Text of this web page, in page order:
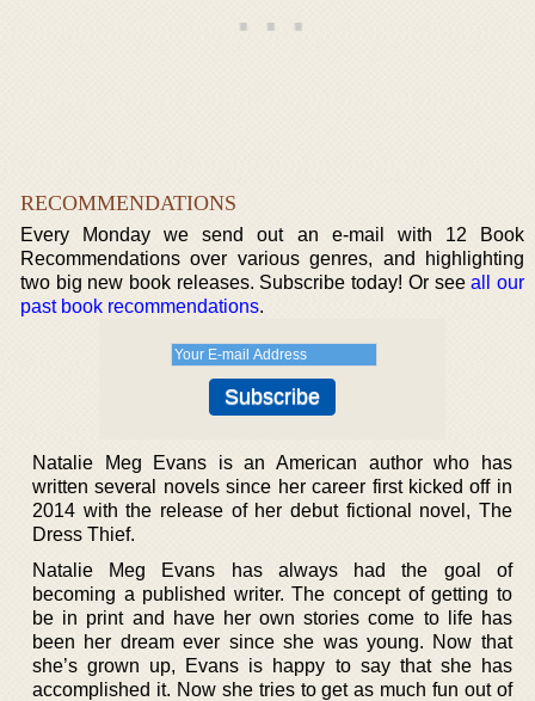
RECOMMENDATIONS
Every Monday we send out an e-mail with 12 Book
Recommendations over various genres, and highlighting
two big new book releases. Subscribe today! Or seeall our
past book recommendations.
Natalie Meg Evans is an American author who has
written several novels since her career first kicked off in
2014 with the release of her debut fictional novel, The
Dress Thief.
Natalie Meg Evans has always had the goal of
becoming a published writer. The concept of getting to
be in print and have her own stories come to life has
been her dream ever since she was young. Now that
she’s grown up, Evans is happy to say that she has
accomplished it. Now she tries to get as much fun out of